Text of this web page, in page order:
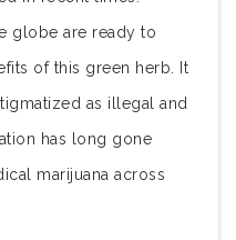
globe are ready to
of this green herb. It
as illegal and
has long gone
marijuana across